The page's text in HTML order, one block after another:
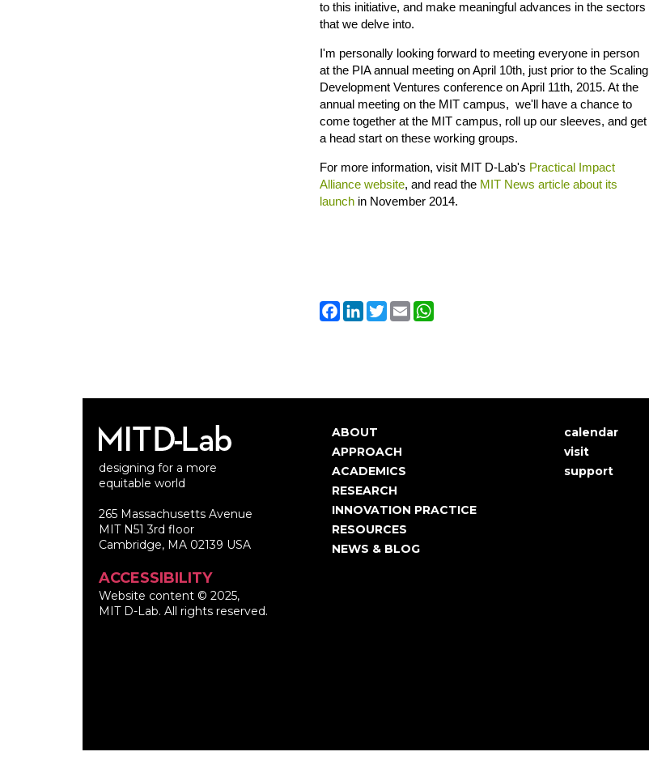
to this initiative, and make meaningful advances in the sectors
that we delve into.
I'm personally looking forward to meeting everyone in person
at the PIA annual meeting on April 10th, just prior to the Scaling
Development Ventures conference on April 11th, 2015. At the
annual meeting on the MIT campus, we'll have a chance to
come together at the MIT campus, roll up our sleeves, and get
a head start on these working groups.
For more information, visit MIT D-Lab's Practical Impact
Alliance website, and read the MIT News article about its
launch in November 2014.
Facebook
LinkedIn
Twitter
Email
designing for a more
equitable world
265 Massachusetts Avenue
MIT N51 3rd floor
Cambridge, MA 02139 USA
ACCESSIBILITY
Website content © 2025,
MIT D-Lab. All rights reserved.
Main
navigation
ABOUT
APPROACH
ACADEMICS
RESEARCH
INNOVATION PRACTICE
RESOURCES
NEWS & BLOG
User
account
calendar
visit
support